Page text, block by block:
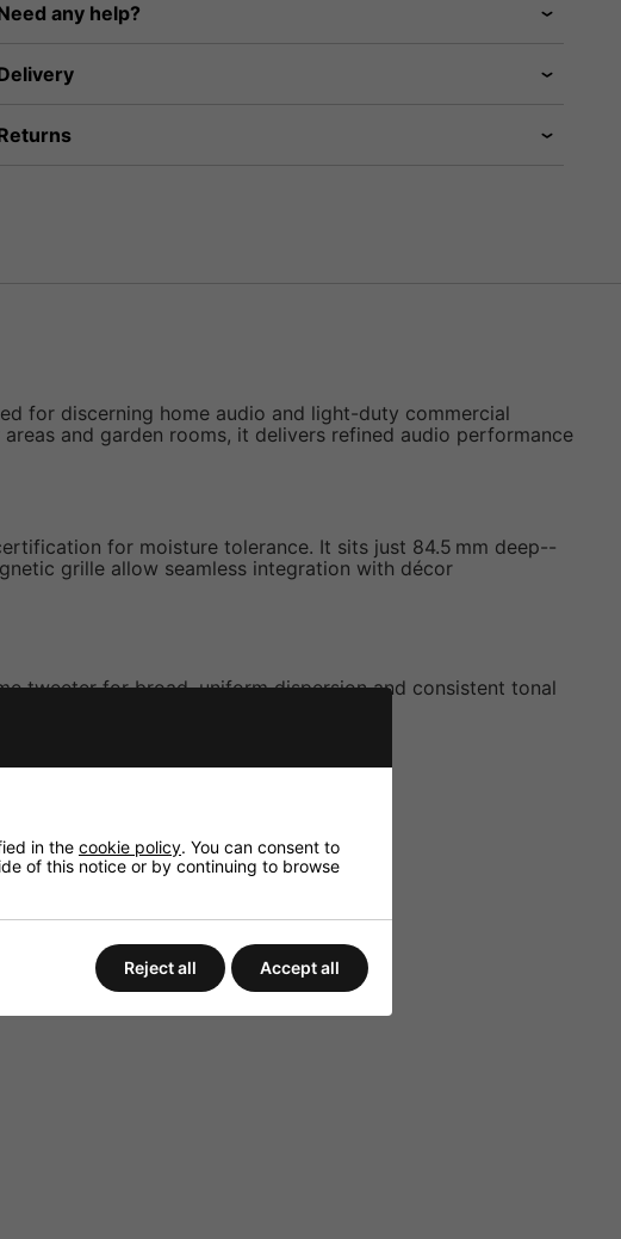
any help?
for discerning home audio and light-duty commercial
and garden rooms, it delivers refined audio performance
for moisture tolerance. It sits just 84.5 mm deep--
grille allow seamless integration with décor
tweeter for broad, uniform dispersion and consistent tonal
sheltered outdoor use.
in the cookie policy. You can consent to
of this notice or by continuing to browse
Reject all Accept all